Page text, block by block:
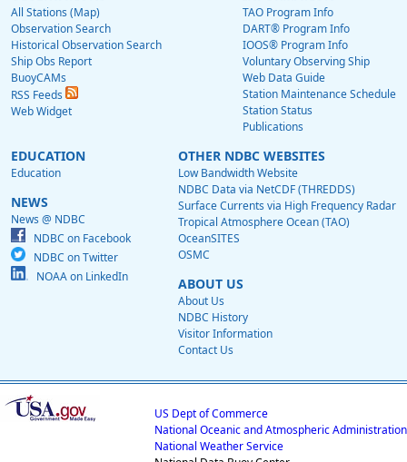
All Stations (Map)
Observation Search
Historical Observation Search
Ship Obs Report
BuoyCAMs
RSS Feeds
Web Widget
TAO Program Info
DART® Program Info
IOOS® Program Info
Voluntary Observing Ship
Web Data Guide
Station Maintenance Schedule
Station Status
Publications
EDUCATION
Education
NEWS
News @ NDBC
NDBC on Facebook
NDBC on Twitter
NOAA on LinkedIn
OTHER NDBC WEBSITES
Low Bandwidth Website
NDBC Data via NetCDF (THREDDS)
Surface Currents via High Frequency Radar
Tropical Atmosphere Ocean (TAO)
OceanSITES
OSMC
ABOUT US
About Us
NDBC History
Visitor Information
Contact Us
US Dept of Commerce
National Oceanic and Atmospheric Administration
National Weather Service